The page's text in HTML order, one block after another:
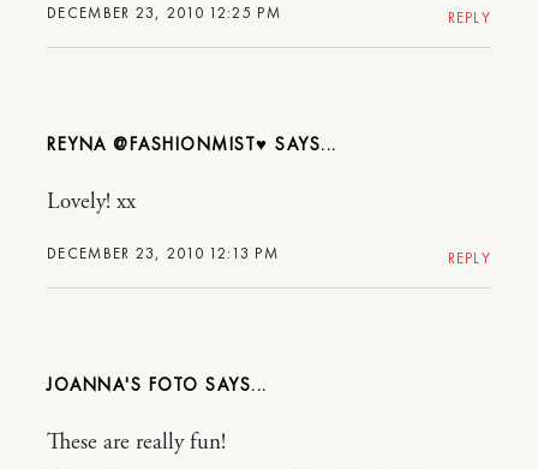
DECEMBER 23, 2010 12:25 PM REPLY
REYNA @FASHIONMIST♥
DECEMBER 23, 2010 12:13 PM
Lovely! xx
REPLY
JOANNA'S FOTO
These are really fun!